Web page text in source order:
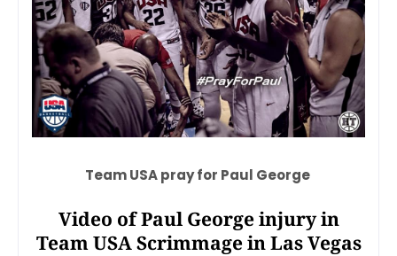
Team USA pray for Paul George
Video of Paul George injury in
Team USA Scrimmage in Las Vegas